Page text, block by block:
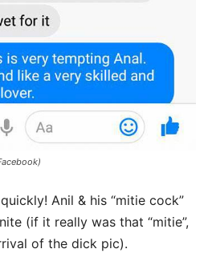
Anil & his “mitie cock”
(if it really was that “mitie”,
of the dick pic).